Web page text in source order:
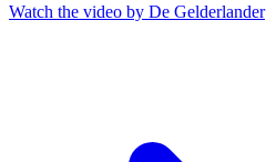
Watch the video by De Gelderlander